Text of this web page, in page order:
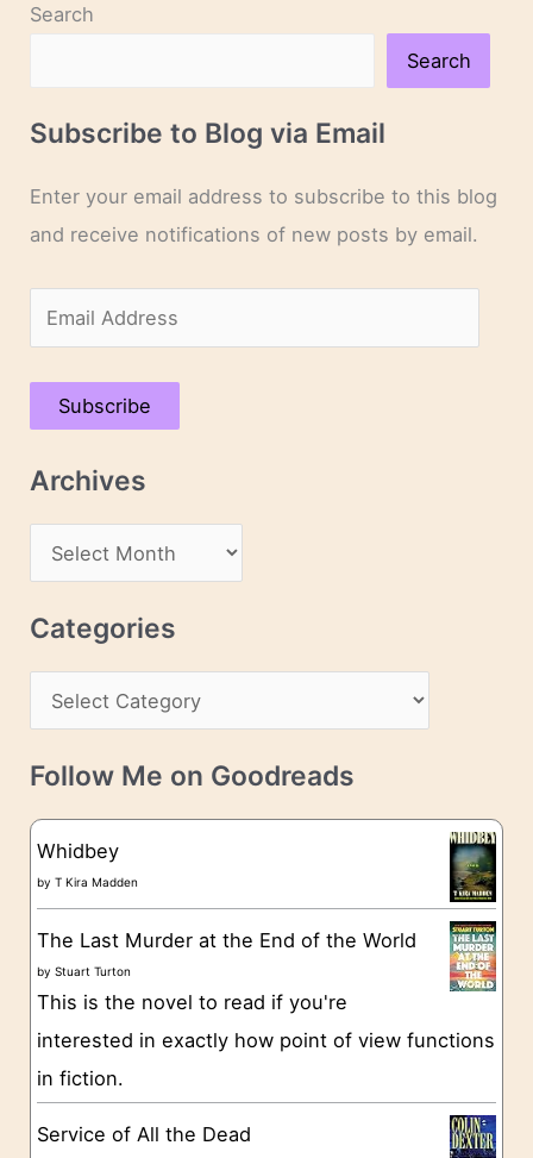
Search
Search
Subscribe to Blog via Email
Enter your email address to subscribe to this blog
and receive notifications of new posts by email.
m
a
A
s
Subscribe
Archives
r
c
v
e
Categories
a
t
g
o
e
s
Follow Me on Goodreads
Whidbey
byT Kira Madden
The Last Murder at the End of the World
byStuart Turton
This is the novel to read if you're
interested in exactly how point of view functions
in fiction.
Service of All the Dead